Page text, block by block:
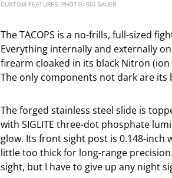
CUSTOM FEATURES. PHOTO: SIG SAUER
The TACOPS is a no-frills, full-sized
Everything internally and externally
firearm cloaked in its black Nitron
The only components not dark are
The forged stainless steel slide is
with SIGLITE three-dot phosphate
glow. Its front sight post is 0.148-inch
little too thick for long-range
sight, but I have to give up any night